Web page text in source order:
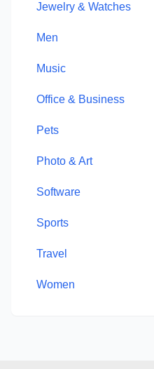
Jewelry & Watches
Men
Music
Office & Business
Pets
Photo & Art
Software
Sports
Travel
Women